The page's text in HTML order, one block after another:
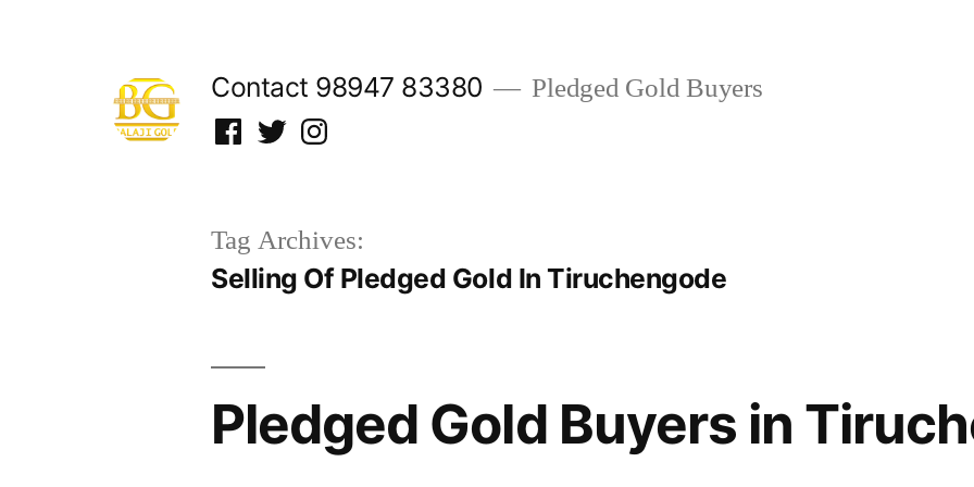
Contact 98947 83380 Pledged Gold Buyers
Facebook
TwitterInstagram
Tag Archives:
Selling Of Pledged Gold In Tiruchengode
Pledged Gold Buyers in